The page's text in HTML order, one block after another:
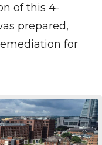
of this 4-
prepared,
for